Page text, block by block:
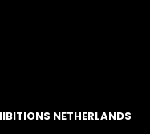
NETHERLANDS